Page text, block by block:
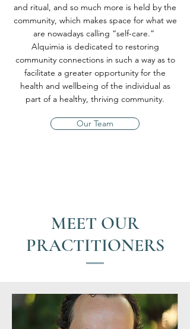
and ritual, and so much more is held by the
community, which makes space for what we
are nowadays calling “self-care.”
Alquimia is dedicated to restoring
community connections in such a way as to
facilitate a greater opportunity for the
health and wellbeing of the individual as
part of a healthy, thriving community.
Our Team
MEET OUR
PRACTITIONERS